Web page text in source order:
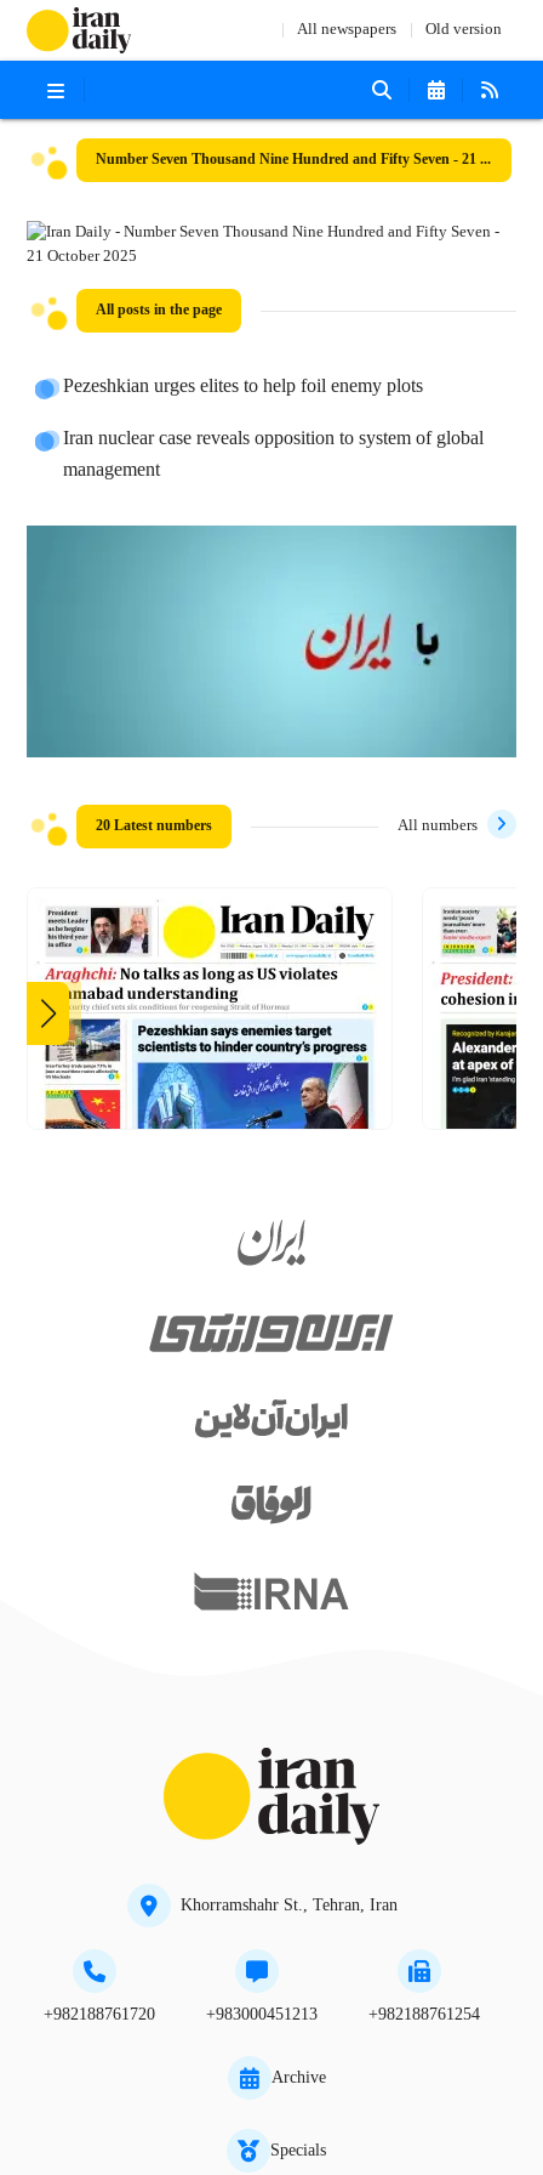
All newspapers Old version
Number Seven Thousand Nine Hundred and Fifty Seven - 21 October 2025
All posts in the page
Pezeshkian urges elites to help foil enemy plots
Iran nuclear case reveals opposition to system of global
management
20 Latest numbers All numbers
Khorramshahr St., Tehran, Iran
+982188761720 +983000451213 +982188761254
Archive
Specials